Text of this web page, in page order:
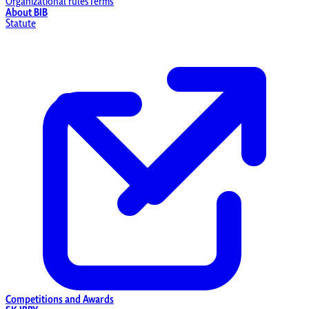
About BIB
Statute
Competitions and Awards